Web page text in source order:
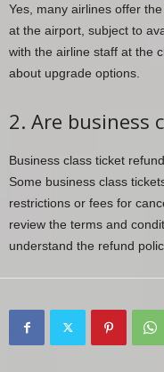
Yes, many airlines offer
at the airport, subject to
with the airline staff at the
about upgrade options.
2. Are business
Business class ticket
Some business class
restrictions or fees for
review the terms and
understand the refund